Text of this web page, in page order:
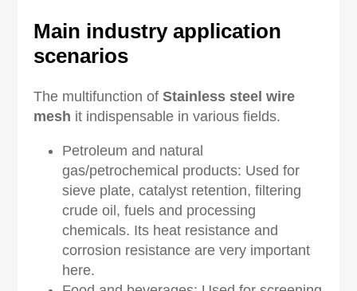
Main industry application
scenarios
The multifunction ofStainless steelwire
mesh it indispensable in various fields.
Petroleum and natural
gas/petrochemical products: Used for
sieve plate, catalyst retention, filtering
crude oil, fuels and processing
chemicals. Its heat resistance and
corrosion resistance are very important
here.